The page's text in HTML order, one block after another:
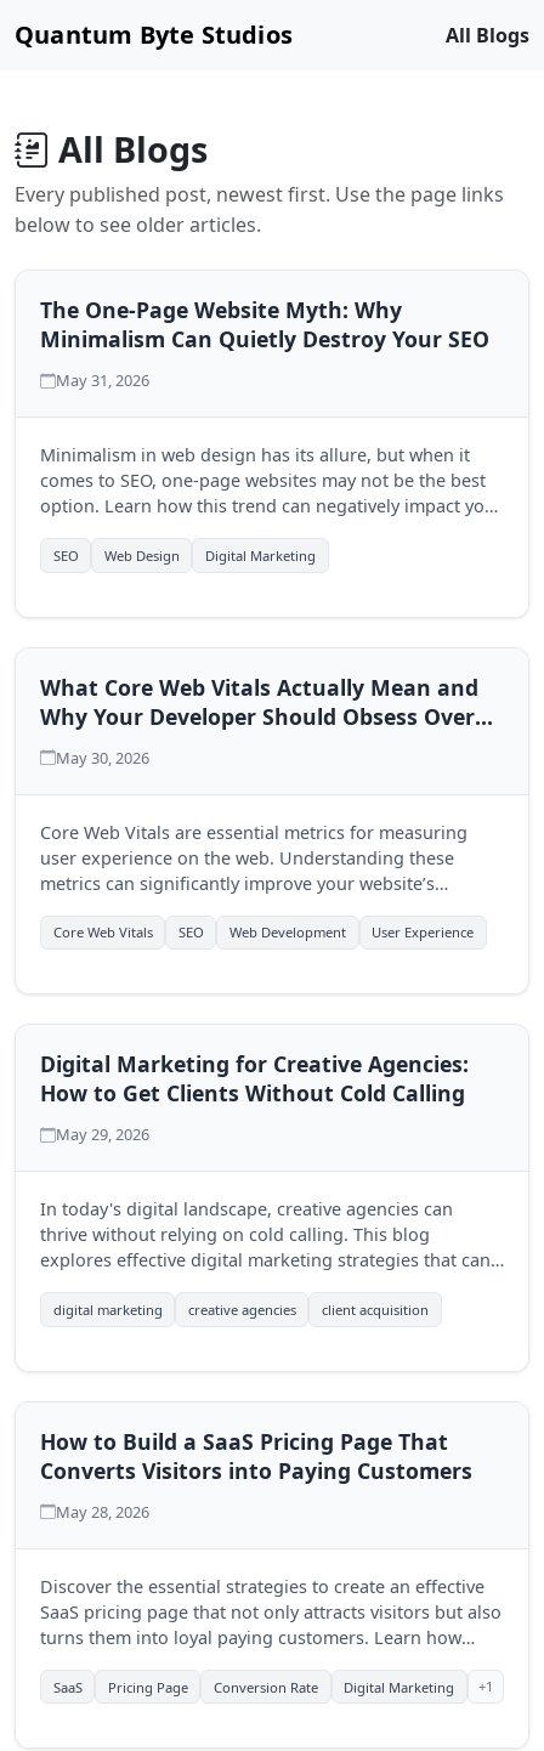
Quantum Byte Studios All Blogs
All Blogs
Every published post, newest first. Use the page links
below to see older articles.
The One-Page Website Myth: Why
Minimalism Can Quietly Destroy Your SEO
May 31, 2026
Minimalism in web design has its allure, but when it
comes to SEO, one-page websites may not be the best
option. Learn how this trend can negatively impact your
multi-page approach.
SEO Web Design Digital Marketing
What Core Web Vitals Actually Mean and
Why Your Developer Should Obsess Over
Them
May 30, 2026
Core Web Vitals are essential metrics for measuring
user experience on the web. Understanding these
metrics can significantly improve your website’s
for developers to prioritize them.
Core Web Vitals SEO Web Development User Experience
Digital Marketing for Creative Agencies:
How to Get Clients Without Cold Calling
May 29, 2026
In today's digital landscape, creative agencies can
thrive without relying on cold calling. This blog
explores effective digital marketing strategies that can
lasting relationships.
digital marketing creative agencies client acquisition
How to Build a SaaS Pricing Page That
Converts Visitors into Paying Customers
May 28, 2026
Discover the essential strategies to create an effective
SaaS pricing page that not only attracts visitors but also
turns them into loyal paying customers. Learn how
product's online presence.
SaaS Pricing Page Conversion Rate Digital Marketing +1